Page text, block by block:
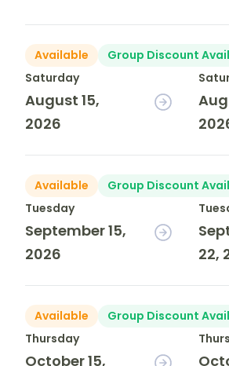
Available Group Discount
Saturday
August 15,
2026
Available Group Discount
Tuesday
September 15,
2026
22,
Available Group Discount
Thursday
October 15,